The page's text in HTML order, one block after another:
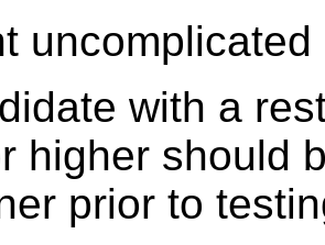
with a
higher should
prior to